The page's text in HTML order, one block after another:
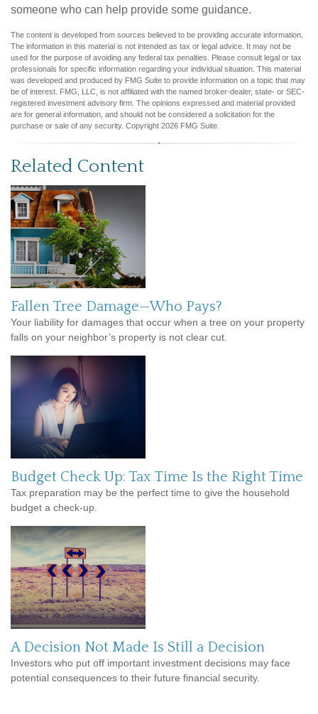
someone who can help provide some guidance.
The content is developed from sources believed to be providing accurate information.
The information in this material is not intended as tax or legal advice. It may not be
used for the purpose of avoiding any federal tax penalties. Please consult legal or tax
professionals for specific information regarding your individual situation. This material
was developed and produced by FMG Suite to provide information on a topic that may
be of interest. FMG, LLC, is not affiliated with the named broker-dealer, state- or SEC-
registered investment advisory firm. The opinions expressed and material provided
are for general information, and should not be considered a solicitation for the
purchase or sale of any security. Copyright 2026 FMG Suite.
Related Content
Fallen Tree Damage—Who Pays?
Your liability for damages that occur when a tree on your property
falls on your neighbor’s property is not clear cut.
Budget Check Up: Tax Time Is the Right Time
Tax preparation may be the perfect time to give the household
budget a check-up.
A Decision Not Made Is Still a Decision
Investors who put off important investment decisions may face
potential consequences to their future financial security.